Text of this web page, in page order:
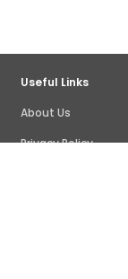
Useful Links
About Us
Privacy Policy